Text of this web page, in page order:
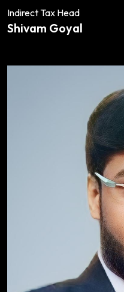
Indirect Tax Head
Shivam Goyal